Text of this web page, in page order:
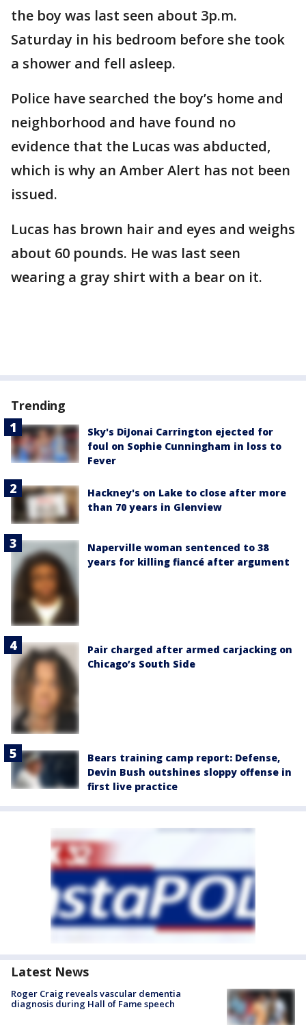
the boy was last seen about 3p.m.
Saturday in his bedroom before she took
a shower and fell asleep.
Police have searched the boy’s home and
neighborhood and have found no
evidence that the Lucas was abducted,
which is why an Amber Alert has not been
issued.
Lucas has brown hair and eyes and weighs
about 60 pounds. He was last seen
wearing a gray shirt with a bear on it.
Trending
Sky's DiJonai Carrington ejected for
foul on Sophie Cunningham in loss to
Fever
Hackney's on Lake to close after more
than 70 years in Glenview
Naperville woman sentenced to 38
years for killing fiancé after argument
Pair charged after armed carjacking on
Chicago’s South Side
Bears training camp report: Defense,
Devin Bush outshines sloppy offense in
first live practice
Latest News
Roger Craig reveals vascular dementia
diagnosis during Hall of Fame speech